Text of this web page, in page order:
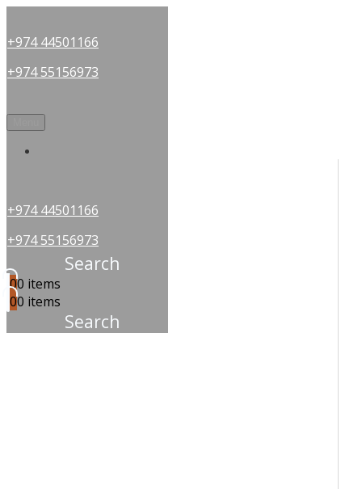
+974 44501166
+974 55156973
+974 44501166
+974 55156973
Search
00 items
00 items
Search